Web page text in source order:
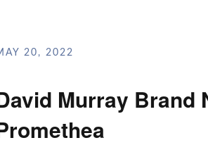
20, 2022
Murray Brand